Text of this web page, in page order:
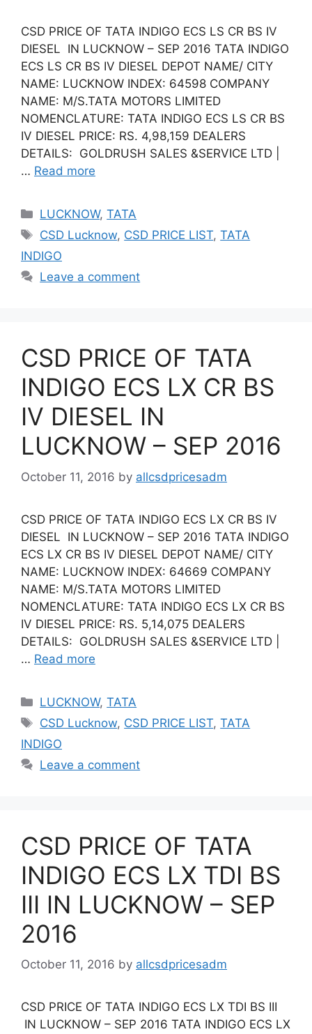
CSD PRICE OF TATA INDIGO ECS LS CR BS IV
DIESEL IN LUCKNOW – SEP 2016 TATA INDIGO
ECS LS CR BS IV DIESEL DEPOT NAME/ CITY
NAME: LUCKNOW INDEX: 64598 COMPANY
NAME: M/S.TATA MOTORS LIMITED
NOMENCLATURE: TATA INDIGO ECS LS CR BS
IV DIESEL PRICE: RS. 4,98,159 DEALERS
DETAILS: GOLDRUSH SALES &SERVICE LTD |
… Read more
Categories
LUCKNOW,TATA
Tags
CSD Lucknow, CSD PRICE LIST,TATA
INDIGO
Leave a comment
CSD PRICE OF TATA
INDIGO ECS LX CR BS
IV DIESEL IN
LUCKNOW – SEP 2016
October 11, 2016 by allcsdpricesadm
CSD PRICE OF TATA INDIGO ECS LX CR BS IV
DIESEL IN LUCKNOW – SEP 2016 TATA INDIGO
ECS LX CR BS IV DIESEL DEPOT NAME/ CITY
NAME: LUCKNOW INDEX: 64669 COMPANY
NAME: M/S.TATA MOTORS LIMITED
NOMENCLATURE: TATA INDIGO ECS LX CR BS
IV DIESEL PRICE: RS. 5,14,075 DEALERS
DETAILS: GOLDRUSH SALES &SERVICE LTD |
… Read more
Categories
LUCKNOW,TATA
Tags
CSD Lucknow, CSD PRICE LIST,TATA
INDIGO
Leave a comment
CSD PRICE OF TATA
INDIGO ECS LX TDI BS
III IN LUCKNOW – SEP
2016
October 11, 2016 by allcsdpricesadm
CSD PRICE OF TATA INDIGO ECS LX TDI BS III
IN LUCKNOW – SEP 2016 TATA INDIGO ECS LX